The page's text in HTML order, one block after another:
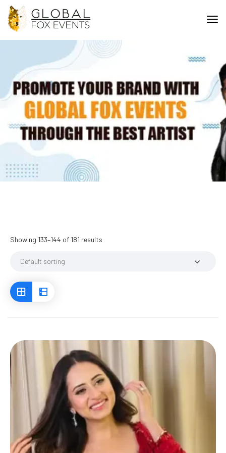
Showing 133–144 of 181 results